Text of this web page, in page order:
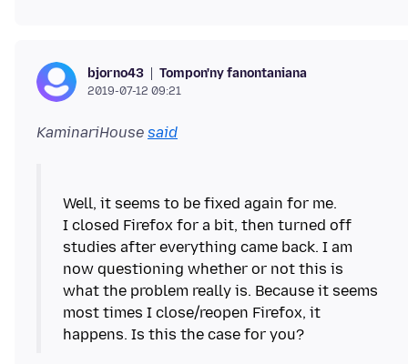
bjorno43 Tompon'ny fanontaniana
2019-07-12 09:21
KaminariHouse said
Well, it seems to be fixed again for me.
I closed Firefox for a bit, then turned off
studies after everything came back. I am
now questioning whether or not this is
what the problem really is. Because it seems
most times I close/reopen Firefox, it